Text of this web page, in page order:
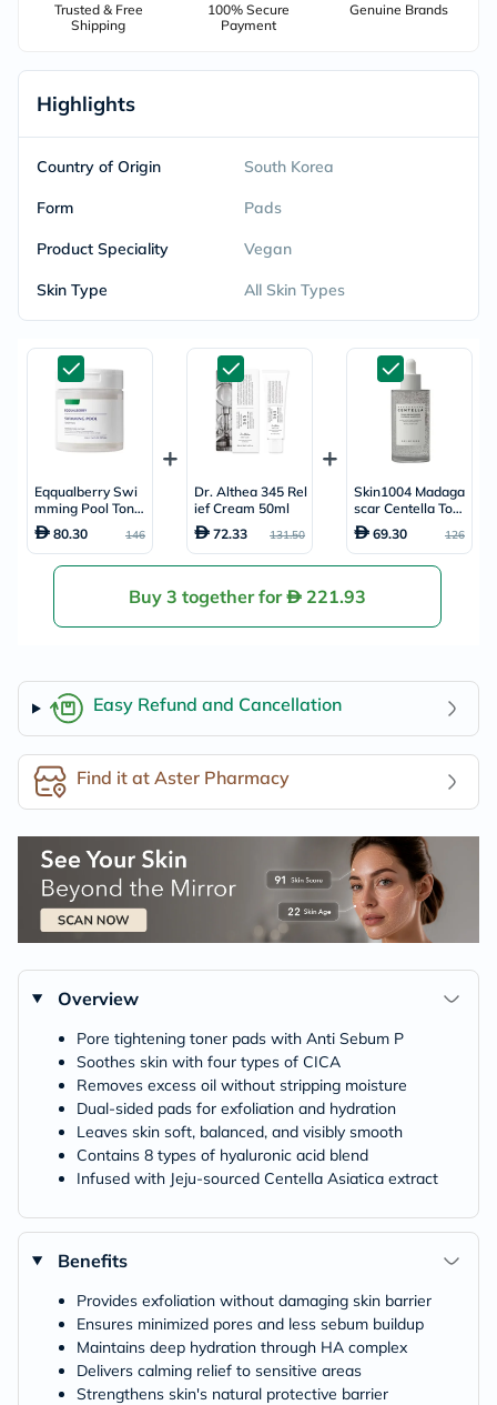
Trusted & Free
Shipping
100% Secure
Payment
Genuine Brands
Highlights
Country of Origin South Korea
Form Pads
Product Speciality Vegan
Skin Type All Skin Types
Eqqualberry Swi
mming Pool Toner
Pads 220ml, Pack
of 70's
80.30 146
Dr. Althea 345 Rel
ief Cream 50ml
72.33
131.50
Skin1004 Madaga
scar Centella Ton
e Brightening Faci
al Capsule Ampou
le 100ml
69.30 126
Buy 3 together for 221.93
Easy Refund and Cancellation
Find it at Aster Pharmacy
Overview
Pore tightening toner pads with Anti Sebum P
Soothes skin with four types of CICA
Removes excess oil without stripping moisture
Dual-sided pads for exfoliation and hydration
Leaves skin soft, balanced, and visibly smooth
Contains 8 types of hyaluronic acid blend
Infused with Jeju-sourced Centella Asiatica extract
Benefits
Provides exfoliation without damaging skin barrier
Ensures minimized pores and less sebum buildup
Maintains deep hydration through HA complex
Delivers calming relief to sensitive areas
Strengthens skin's natural protective barrier